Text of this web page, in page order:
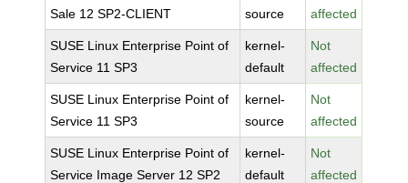
Sale 12 SP2-CLIENT
source
affected
SUSE Linux Enterprise Point of
Service 11 SP3
kernel-
default
Not
affected
SUSE Linux Enterprise Point of
Service 11 SP3
kernel-
source
Not
affected
SUSE Linux Enterprise Point of
Service Image Server 12 SP2
kernel-
default
Not
affected